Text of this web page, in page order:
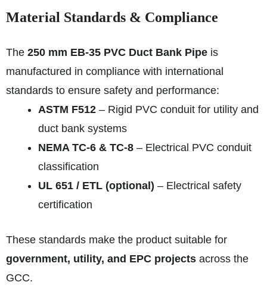
Material Standards & Compliance
The 250 mm EB-35 PVC Duct Bank Pipe is
manufactured in compliance with international
standards to ensure safety and performance:
ASTM F512 – Rigid PVC conduit for utility and
duct bank systems
NEMA TC-6 & TC-8 – Electrical PVC conduit
classification
UL 651 / ETL (optional) – Electrical safety
certification
These standards make the product suitable for
government, utility, and EPC projects across the
GCC.